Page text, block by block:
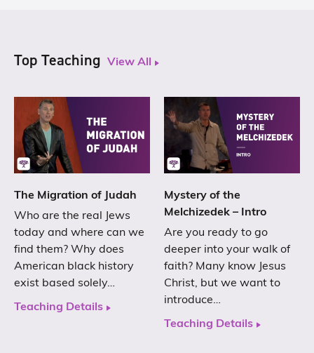
Top Teaching View All
The Migration of Judah
Who are the real Jews
today and where can we
find them? Why does
American black history
exist based solely…
Teaching Details
Mystery of the
Melchizedek – Intro
Are you ready to go
deeper into your walk of
faith? Many know Jesus
Christ, but we want to
introduce…
Teaching Details